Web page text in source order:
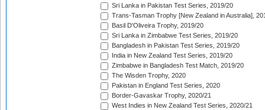
Sri Lanka in Pakistan Test Series, 2019/20
Trans-Tasman Trophy [New Zealand in Australia],
Basil D'Oliveira Trophy, 2019/20
Sri Lanka in Zimbabwe Test Series, 2019/20
Bangladesh in Pakistan Test Series, 2019/20
India in New Zealand Test Series, 2019/20
Zimbabwe in Bangladesh Test Match, 2019/20
The Wisden Trophy, 2020
Pakistan in England Test Series, 2020
Border-Gavaskar Trophy, 2020/21
West Indies in New Zealand Test Series, 2020/21